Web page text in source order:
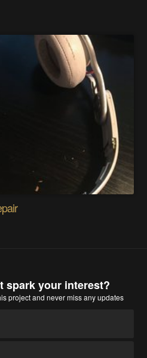
spark your interest?
project and never miss any updates